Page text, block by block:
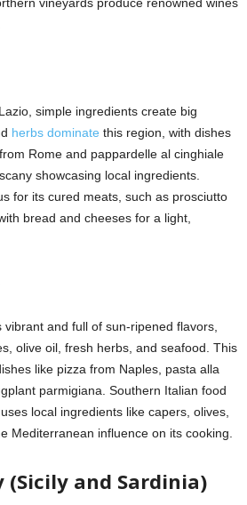
simple ingredients create big
herbs dominate this region, with dishes
Rome and pappardelle al cinghiale
showcasing local ingredients.
for its cured meats, such as prosciutto
bread and cheeses for a light,
and full of sun-ripened flavors,
olive oil, fresh herbs, and seafood. This
like pizza from Naples, pasta alla
parmigiana. Southern Italian food
local ingredients like capers, olives,
Mediterranean influence on its cooking.
(Sicily and Sardinia)